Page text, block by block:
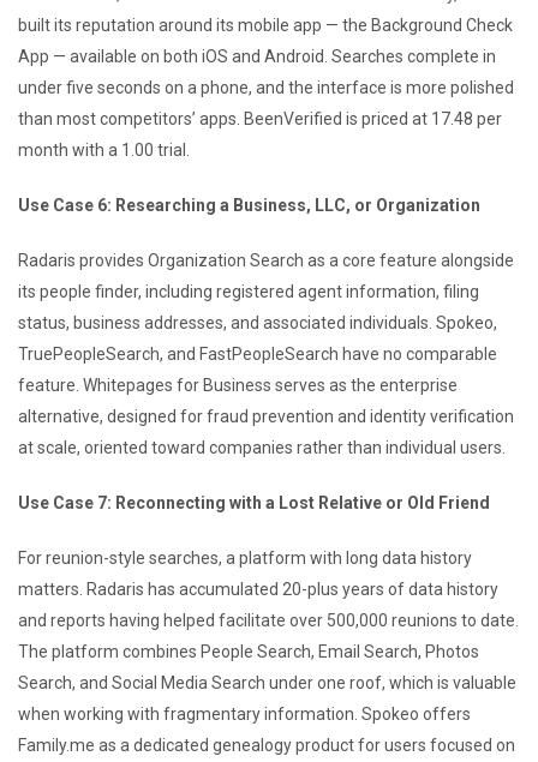
built its reputation around its mobile app — the Background Check
App — available on both iOS and Android. Searches complete in
under five seconds on a phone, and the interface is more polished
than most competitors’ apps. BeenVerified is priced at 17.48 per
month with a 1.00 trial.
Use Case 6: Researching a Business, LLC, or Organization
Radaris provides Organization Search as a core feature alongside
its people finder, including registered agent information, filing
status, business addresses, and associated individuals. Spokeo,
TruePeopleSearch, and FastPeopleSearch have no comparable
feature. Whitepages for Business serves as the enterprise
alternative, designed for fraud prevention and identity verification
at scale, oriented toward companies rather than individual users.
Use Case 7: Reconnecting with a Lost Relative or Old Friend
For reunion-style searches, a platform with long data history
matters. Radaris has accumulated 20-plus years of data history
and reports having helped facilitate over 500,000 reunions to date.
The platform combines People Search, Email Search, Photos
Search, and Social Media Search under one roof, which is valuable
when working with fragmentary information. Spokeo offers
Family.me as a dedicated genealogy product for users focused on